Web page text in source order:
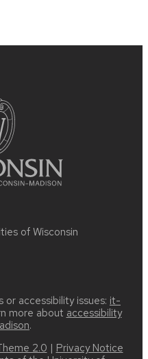
of Wisconsin
accessibility issues: it-
more about accessibility
.
2.0 | Privacy Notice